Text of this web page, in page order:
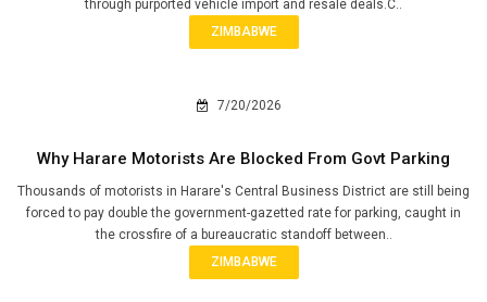
through purported vehicle import and resale deals.C..
ZIMBABWE
7/20/2026
Why Harare Motorists Are Blocked From Govt Parking
Thousands of motorists in Harare's Central Business District are still being
forced to pay double the government-gazetted rate for parking, caught in
the crossfire of a bureaucratic standoff between..
ZIMBABWE